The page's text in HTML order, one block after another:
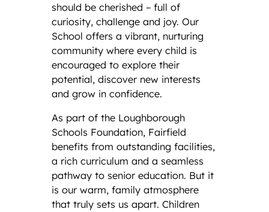
should be cherished – full of
curiosity, challenge and joy. Our
School offers a vibrant, nurturing
community where every child is
encouraged to explore their
potential, discover new interests
and grow in confidence.
As part of the Loughborough
Schools Foundation, Fairfield
benefits from outstanding facilities,
a rich curriculum and a seamless
pathway to senior education. But it
is our warm, family atmosphere
that truly sets us apart. Children